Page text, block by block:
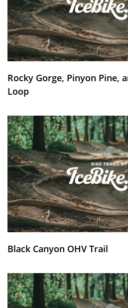
Rocky Gorge, Pinyon Pine,
Loop
Black Canyon OHV Trail